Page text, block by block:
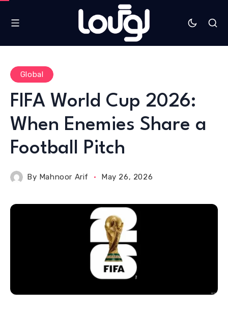
Global
FIFA World Cup 2026:
When Enemies Share a
Football Pitch
By Mahnoor Arif May 26, 2026